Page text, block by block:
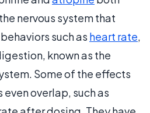
nervous system that
such as heart rate,
known as the
Some of the effects
overlap, such as